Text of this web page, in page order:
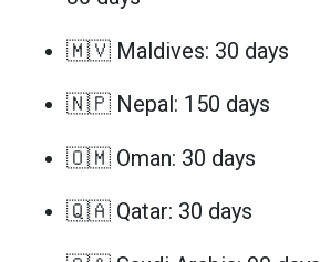
🇲🇻 Maldives: 30 days
🇳🇵 Nepal: 150 days
🇴🇲 Oman: 30 days
🇶🇦 Qatar: 30 days